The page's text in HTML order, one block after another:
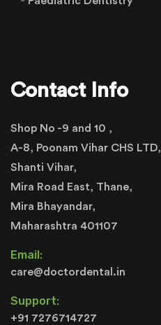
Contact Info
Shop No -9 and 10 ,
A-8, Poonam Vihar CHS LTD,
Shanti Vihar,
Mira Road East, Thane,
Mira Bhayandar,
Maharashtra 401107
Email:
care@doctordental.in
Support:
+91 7276714727